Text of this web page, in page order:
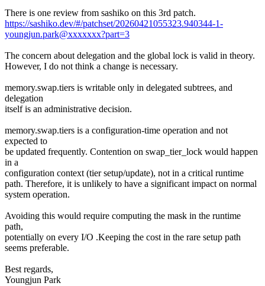
There is one review from sashiko on this 3rd patch.
https://sashiko.dev/#/patchset/20260421055323.940344-1-
youngjun.park@xxxxxxx?part=3
The concern about delegation and the global lock is valid in theory.
However, I do not think a change is necessary.
memory.swap.tiers is writable only in delegated subtrees, and
delegation
itself is an administrative decision.
memory.swap.tiers is a configuration-time operation and not
expected to
be updated frequently. Contention on swap_tier_lock would happen
in a
configuration context (tier setup/update), not in a critical runtime
path. Therefore, it is unlikely to have a significant impact on normal
system operation.
Avoiding this would require computing the mask in the runtime
path,
potentially on every I/O .Keeping the cost in the rare setup path
seems preferable.
Best regards,
Youngjun Park